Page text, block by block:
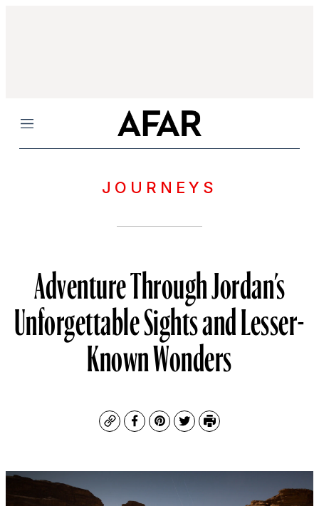
Menu
JOURNEYS
Adventure Through Jordan’s
Unforgettable Sights and Lesser-
Known Wonders
CopyFacebook
Pinterest
TwitterPrint